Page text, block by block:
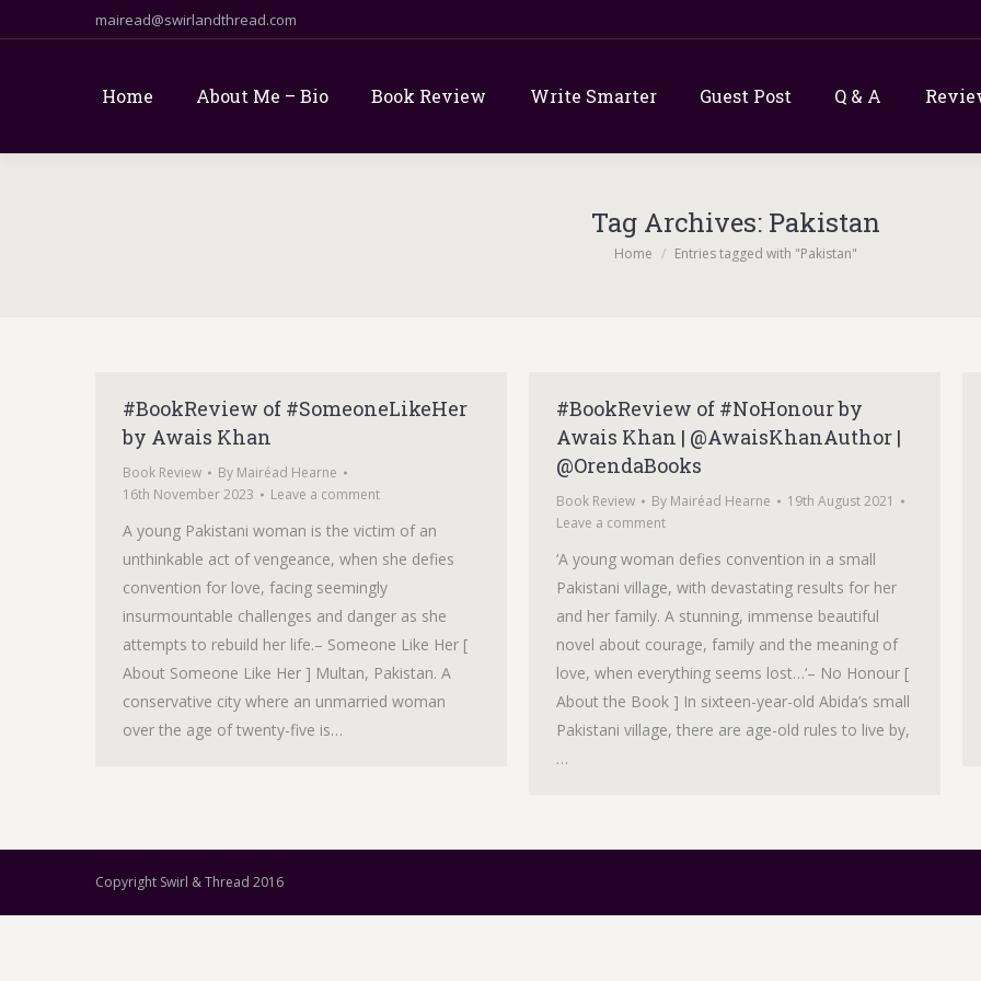
mairead@swirlandthread.com
Home About Me – Bio Book Review Write Smarter Guest Post Q & A
Tag Archives: Pakistan
You are here:
Home Entries tagged with "Pakistan"
#BookReview of #SomeoneLikeHer
by Awais Khan
Book Review By Mairéad Hearne
16th November 2023
Leave a comment
A young Pakistani woman is the victim of an
unthinkable act of vengeance, when she defies
convention for love, facing seemingly
insurmountable challenges and danger as she
attempts to rebuild her life.– Someone Like Her [
About Someone Like Her ] Multan, Pakistan. A
conservative city where an unmarried woman
over the age of twenty-five is…
#BookReview of #NoHonour by
Awais Khan | @AwaisKhanAuthor |
@OrendaBooks
Book Review By Mairéad Hearne
19th August 2021
Leave a comment
‘A young woman defies convention in a small
Pakistani village, with devastating results for her
and her family. A stunning, immense beautiful
novel about courage, family and the meaning of
love, when everything seems lost…‘– No Honour [
About the Book ] In sixteen-year-old Abida’s small
Pakistani village, there are age-old rules to live by,
…
Copyright Swirl & Thread 2016